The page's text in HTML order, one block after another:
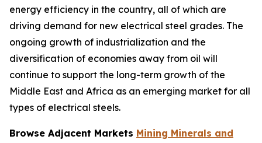
energy efficiency in the country, all of which are
driving demand for new electrical steel grades. The
ongoing growth of industrialization and the
diversification of economies away from oil will
continue to support the long-term growth of the
Middle East and Africa as an emerging market for all
types of electrical steels.
Browse Adjacent Markets Mining Minerals and